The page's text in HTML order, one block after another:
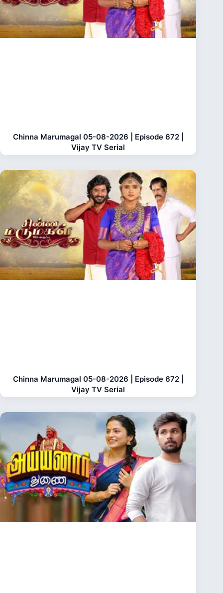
Chinna Marumagal 05-08-2026 | Episode 672 |
Vijay TV Serial
Chinna Marumagal 05-08-2026 | Episode 672 |
Vijay TV Serial